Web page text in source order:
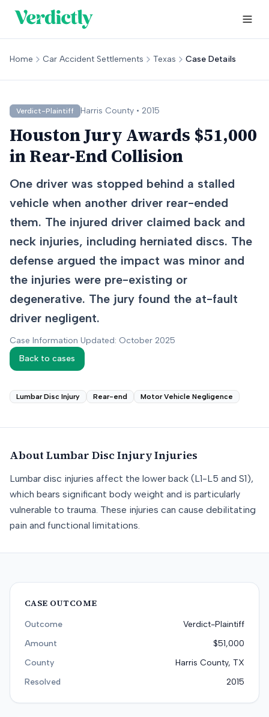
Home Car Accident Settlements Texas Case Details
Verdict-Plaintiff Harris County • 2015
Houston Jury Awards $51,000
in Rear-End Collision
One driver was stopped behind a stalled
vehicle when another driver rear-ended
them. The injured driver claimed back and
neck injuries, including herniated discs. The
defense argued the impact was minor and
the injuries were pre-existing or
degenerative. The jury found the at-fault
driver negligent.
Case Information Updated: October 2025
Back to cases
Lumbar Disc Injury Rear-end Motor Vehicle Negligence
About Lumbar Disc InjuryInjuries
Lumbar disc injuries affect the lower back (L1-L5 and S1),
which bears significant body weight and is particularly
vulnerable to trauma. These injuries can cause debilitating
pain and functional limitations.
CASE OUTCOME
Outcome
Verdict-Plaintiff
Amount
$51,000
County
Harris County, TX
Resolved
2015